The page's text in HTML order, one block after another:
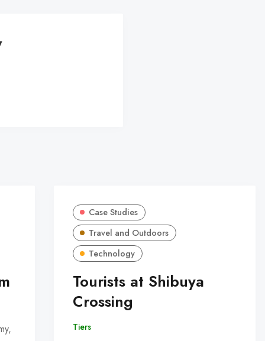
Case Studies
Travel and Outdoors
Technology
Tourists at Shibuya
Crossing
Tiers